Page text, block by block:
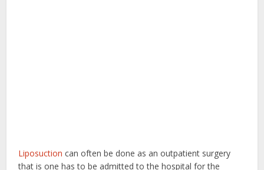
Liposuction can often be done as an outpatient surgery
that is one has to be admitted to the hospital for the